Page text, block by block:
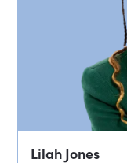
Lilah Jones